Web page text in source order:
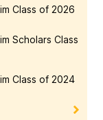
Class of 2026
Scholars Class
Class of 2024